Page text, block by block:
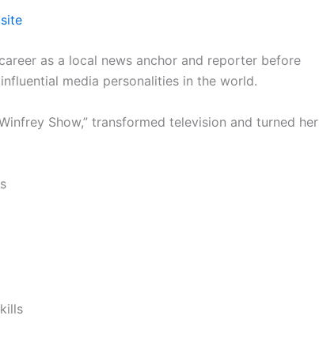
as a local news anchor and reporter before
media personalities in the world.
Show,” transformed television and turned her